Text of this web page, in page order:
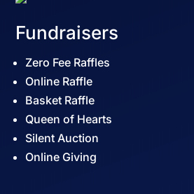
Fundraisers
Zero Fee Raffles
Online Raffle
Basket Raffle
Queen of Hearts
Silent Auction
Online Giving